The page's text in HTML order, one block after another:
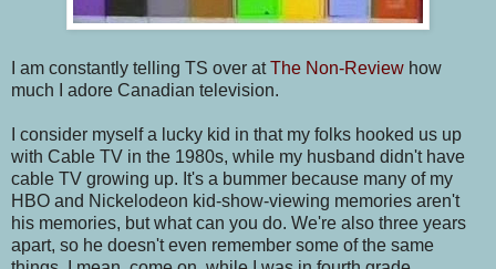
I am constantly telling TS over atThe Non-Review how
much I adore Canadian television.
I consider myself a lucky kid in that my folks hooked us up
with Cable TV in the 1980s, while my husband didn't have
cable TV growing up. It's a bummer because many of my
HBO and Nickelodeon kid-show-viewing memories aren't
his memories, but what can you do. We're also three years
apart, so he doesn't even remember some of the same